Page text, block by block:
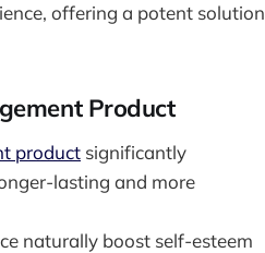
offering a potent solution
Product
product significantly
lasting and more
naturally boost self-esteem